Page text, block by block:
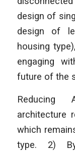
design of
design of
housing
engaging
future of the
Reducing
architecture
which
type. 2) By